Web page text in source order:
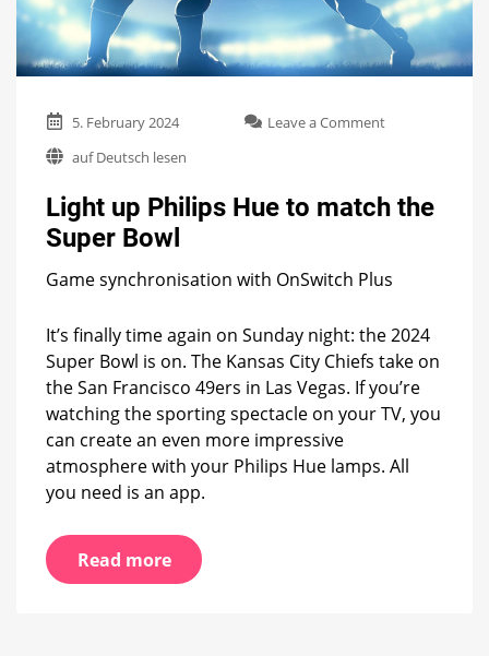
5. February 2024 Leave a Commenton
Hue
Super
auf Deutsch lesen
Light up Philips Hue to match the
Super Bowl
Game synchronisation with OnSwitch Plus
It’s finally time again on Sunday night: the 2024
Super Bowl is on. The Kansas City Chiefs take on
the San Francisco 49ers in Las Vegas. If you’re
watching the sporting spectacle on your TV, you
can create an even more impressive
atmosphere with your Philips Hue lamps. All
you need is an app.
Read more